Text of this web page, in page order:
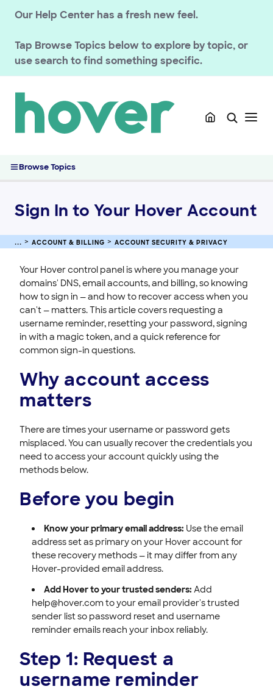
Our Help Center has a fresh new feel.
Tap Browse Topics below to explore by topic, or
use search to find something specific.
Browse Topics
Account Security & Privacy
Authentication
Contact a Domain Owner Through WHOIS Privacy
Verify Your Hover Account Email Address
Managing Sign-In Notifications and Account Activity
Reset or Change Your Hover Account Password
Sign In to Your Hover Account
Updating Your Hover Account Contact Email Address
Interpreting General Data Protection Regulation Principles
Verifying Your Identity With Hover Support
Hover Security Standards and Best Practices
Domain WHOIS Privacy
Billing
Sign In to Your Hover Account
ACCOUNT & BILLING ACCOUNT SECURITY & PRIVACY
Your Hover control panel is where you manage your
domains' DNS, email accounts, and billing, so knowing
how to sign in — and how to recover access when you
can't — matters. This article covers requesting a
username reminder, resetting your password, signing
in with a magic token, and a quick reference for
common sign-in questions.
Why account access
matters
There are times your username or password gets
misplaced. You can usually recover the credentials you
need to access your account quickly using the
methods below.
Before you begin
Know your primary email address: Use the email
address set as primary on your Hover account for
these recovery methods — it may differ from any
Hover-provided email address.
Add Hover to your trusted senders: Add
help@hover.com to your email provider's trusted
sender list so password reset and username
reminder emails reach your inbox reliably.
Step 1: Request a
username reminder